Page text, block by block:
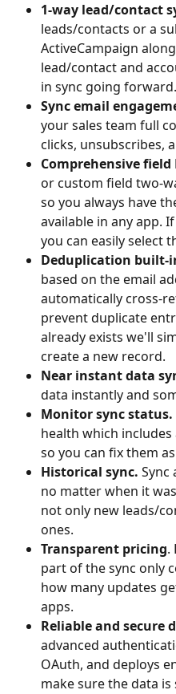
1-way lead/contact
leads/contacts or a
ActiveCampaign
lead/contact and
in sync going forward.
Sync email
your sales team full
clicks, unsubscribes,
Comprehensive
or custom field two-
so you always have
available in any app.
you can easily select
Deduplication built-
based on the email
automatically cross-
prevent duplicate
already exists we'll
create a new record.
Near instant data
data instantly and
Monitor sync status.
health which
so you can fix them
Historical sync. Sync
no matter when it
not only new leads/
ones.
Transparent pricing.
part of the sync only
how many updates
apps.
Reliable and secure
advanced
OAuth, and deploys
make sure the data